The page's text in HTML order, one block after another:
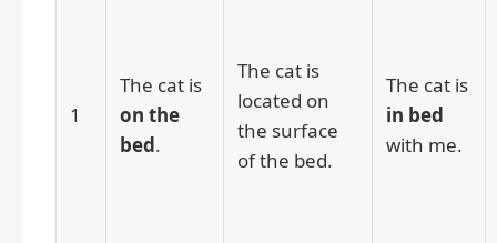
1
The cat is
on the
bed.
The cat is
located on
the surface
of the bed.
The cat is
in bed
with me.